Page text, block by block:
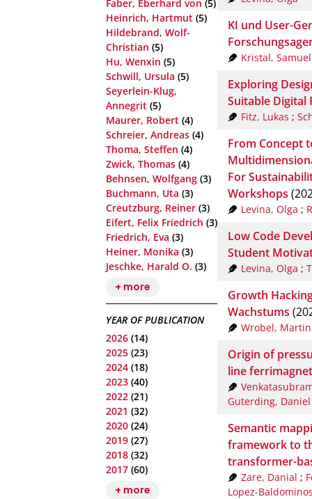
Faber, Eberhard von (5)
Heinrich, Hartmut (5)
Hildebrand, Wolf-
Christian (5)
Hu, Wenxin (5)
Schwill, Ursula (5)
Seyerlein-Klug,
Annegrit (5)
Maurer, Robert (4)
Schreier, Andreas (4)
Thoma, Steffen (4)
Zwick, Thomas (4)
Behnsen, Wolfgang (3)
Buchmann, Uta (3)
Creutzburg, Reiner (3)
Eifert, Felix Friedrich (3)
Friedrich, Eva (3)
Heiner, Monika (3)
Jeschke, Harald O. (3)
+ more
YEAR OF PUBLICATION
2026 (14)
2025 (23)
2024 (18)
2023 (40)
2022 (21)
2021 (32)
2020 (24)
2019 (27)
2018 (32)
2017 (60)
+ more
KI und User-
Kristal, Samuel
Exploring
Suitable Digital
Fitz, Lukas ;
From Concept
For
Workshops
Levina, Olga ;
Low Code
Student
Levina, Olga ;
Growth
Wachstums
Wrobel, Martin
Origin of
line
Guterding, Daniel
Semantic
framework to
transformer-
Zare, Danial ;
Lopez-